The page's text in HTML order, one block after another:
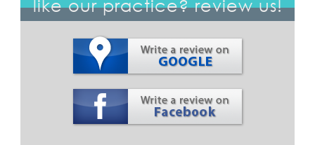
like our practice? review us!